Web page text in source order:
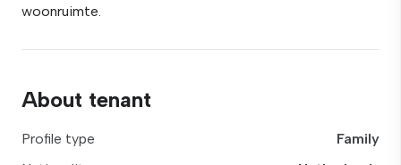
woonruimte.
About tenant
Profile type
Family